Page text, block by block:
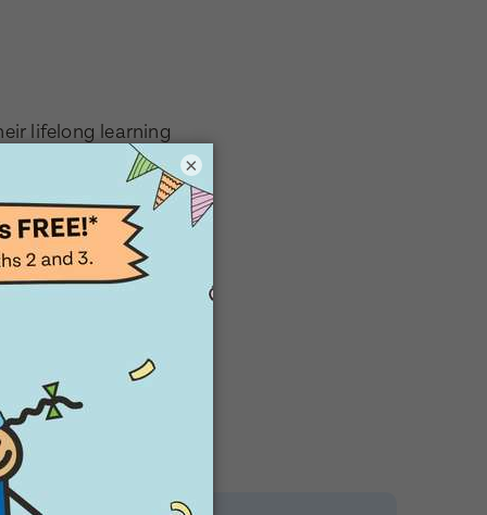
lifelong learning
on supporting
×